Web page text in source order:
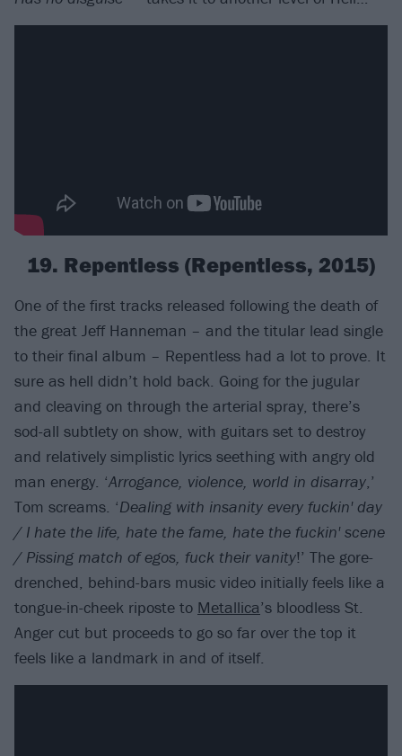
19. Repentless (Repentless, 2015)
One of the first tracks released following the death of
the great Jeff Hanneman – and the titular lead single
to their final album – Repentless had a lot to prove. It
sure as hell didn’t hold back. Going for the jugular
and cleaving on through the arterial spray, there’s
sod-all subtlety on show, with guitars set to destroy
and relatively simplistic lyrics seething with angry old
man energy. ‘Arrogance, violence, world in disarray,’
Tom screams. ‘Dealing with insanity every fuckin' day
/ I hate the life, hate the fame, hate the fuckin' scene
/ Pissing match of egos, fuck their vanity!’ The gore-
drenched, behind-bars music video initially feels like a
tongue-in-cheek riposte to Metallica’s bloodless St.
Anger cut but proceeds to go so far over the top it
feels like a landmark in and of itself.